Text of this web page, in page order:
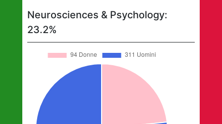
Neurosciences & Psychology:
23.2%